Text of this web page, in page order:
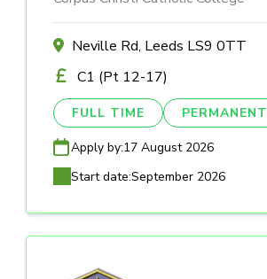
Neville Rd, Leeds LS9 0TT
C1 (Pt 12-17)
FULL TIME PERMANENT
Apply by:17 August 2026
Start date:September 2026